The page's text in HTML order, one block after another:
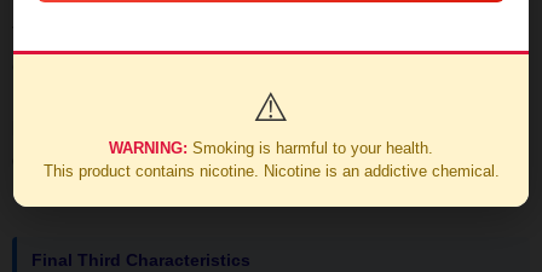
⚠️
WARNING: Smoking is harmful to your health.
This product contains nicotine. Nicotine is an addictive chemical.
retrohale brings faint white pepper that's more tingle than
burn. Burn line stays razor-straight if you keep rotations
consistent.
Final Third Characteristics